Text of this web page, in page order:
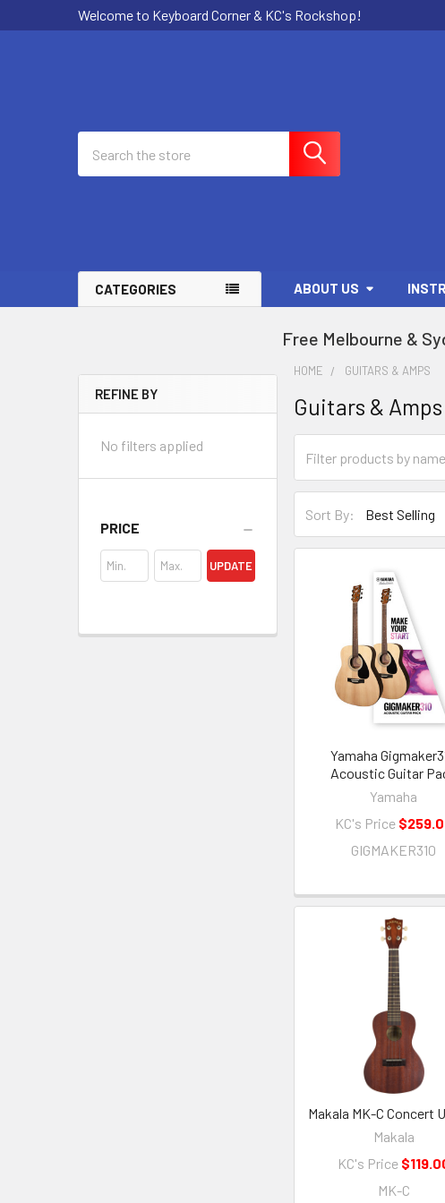
Welcome to Keyboard Corner & KC's Rockshop!
CATEGORIES ABOUT US
Free Melbourne &
Sidebar
REFINE BY
No filters applied
PRICE
UPDATE
HOME GUITARS & AMPS
Guitars & Amps
Sort By:
Yamaha
Acoustic Guitar
Yamaha
KC's Price
GIGMAKER310
Makala MK-C Concert
Makala
KC's Price
MK-C